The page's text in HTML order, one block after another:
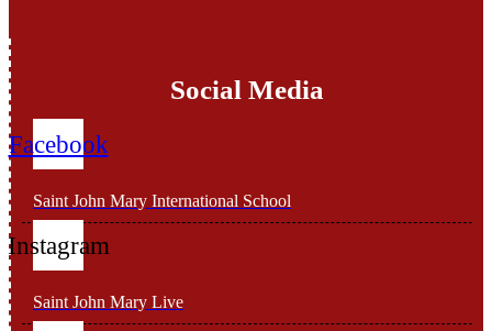
Social Media
Facebook
Saint John Mary International School
Instagram
Saint John Mary Live